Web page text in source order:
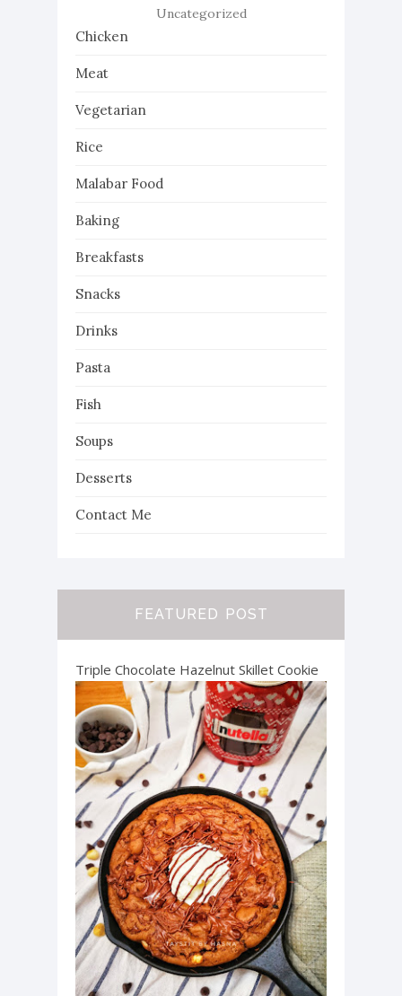
Uncategorized
Chicken
Meat
Vegetarian
Rice
Malabar Food
Baking
Breakfasts
Snacks
Drinks
Pasta
Fish
Soups
Desserts
Contact Me
FEATURED POST
Triple Chocolate Hazelnut Skillet Cookie